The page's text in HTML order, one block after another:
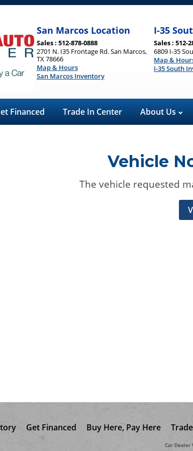
San Marcos Location
Sales : 512-878-0888
2701 N. I35 Frontage Rd. San Marcos,
TX 78666
Map & Hours
San Marcos Inventory
I-35
Sales : 512-
6809 I-35
Map &
I-35 South
Financed Trade In Center About Us
Vehicle
The vehicle requested
Get Financed Buy Here, Pay Here
Car Dealer